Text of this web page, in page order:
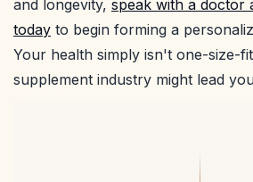
and longevity, speak with a doctor
today to begin forming a
Your health simply isn't one-size-
supplement industry might lead